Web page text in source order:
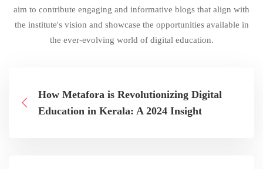
aim to contribute engaging and informative blogs that align with
the institute's vision and showcase the opportunities available in
the ever-evolving world of digital education.
How Metafora is Revolutionizing Digital
Education in Kerala: A 2024 Insight